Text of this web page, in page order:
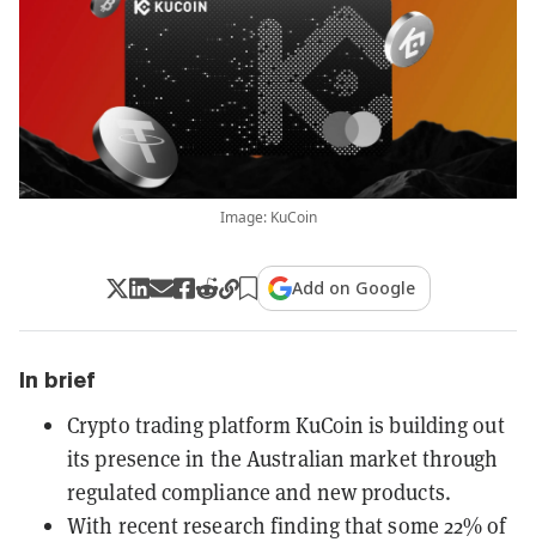
Image: KuCoin
Add on Google
In brief
Crypto trading platform KuCoin is building out
its presence in the Australian market through
regulated compliance and new products.
With recent research finding that some 22% of